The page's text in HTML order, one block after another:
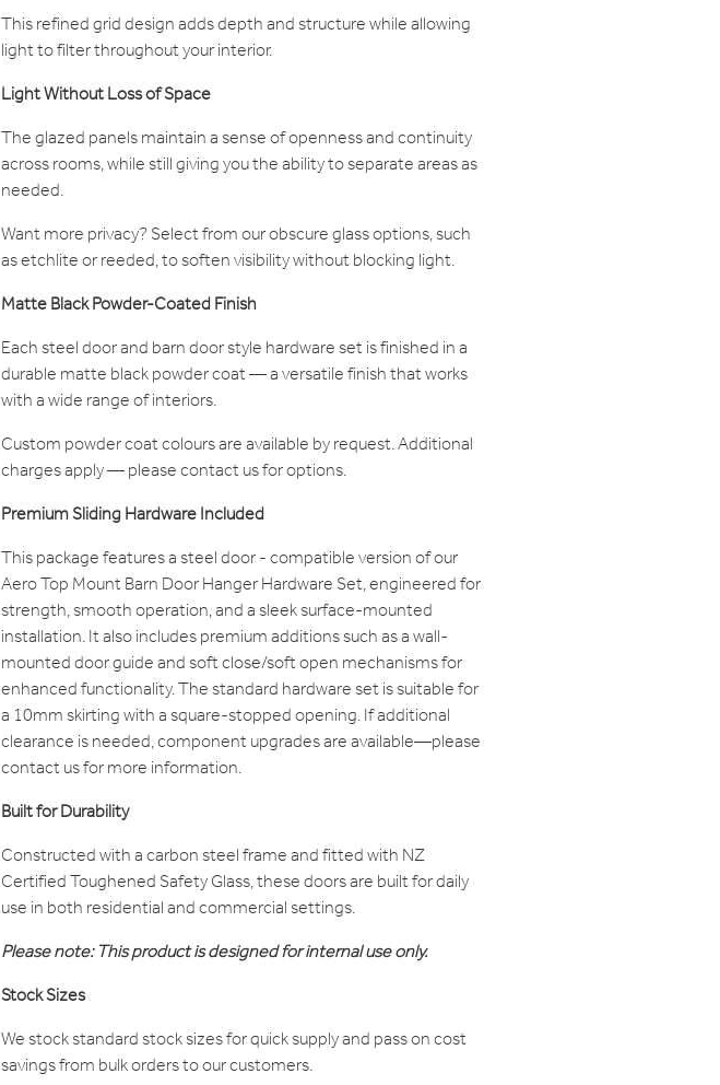
This refined grid design adds depth and structure while allowing
light to filter throughout your interior.
Light Without Loss of Space
The glazed panels maintain a sense of openness and continuity
across rooms, while still giving you the ability to separate areas as
needed.
Want more privacy? Select from our obscure glass options, such
as etchlite or reeded, to soften visibility without blocking light.
Matte Black Powder-Coated Finish
Each steel door and barn door style hardware set is finished in a
durable matte black powder coat — a versatile finish that works
with a wide range of interiors.
Custom powder coat colours are available by request. Additional
charges apply — please contact us for options.
Premium Sliding Hardware Included
This package features a steel door - compatible version of our
Aero Top Mount Barn Door Hanger Hardware Set, engineered for
strength, smooth operation, and a sleek surface-mounted
installation. It also includes premium additions such as a wall-
mounted door guide and soft close/soft open mechanisms for
enhanced functionality. The standard hardware set is suitable for
a 10mm skirting with a square-stopped opening. If additional
clearance is needed, component upgrades are available—please
contact us for more information.
Built for Durability
Constructed with a carbon steel frame and fitted with NZ
Certified Toughened Safety Glass, these doors are built for daily
use in both residential and commercial settings.
Please note: This product is designed for internal use only.
Stock Sizes
We stock standard stock sizes for quick supply and pass on cost
savings from bulk orders to our customers.